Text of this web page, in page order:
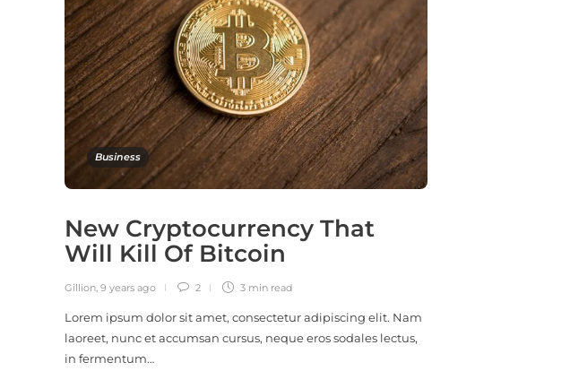
Business
New Cryptocurrency That
Will Kill Of Bitcoin
Gillion 9 years ago 2 3 min read
Lorem ipsum dolor sit amet, consectetur adipiscing elit. Nam
laoreet, nunc et accumsan cursus, neque eros sodales lectus,
in fermentum…